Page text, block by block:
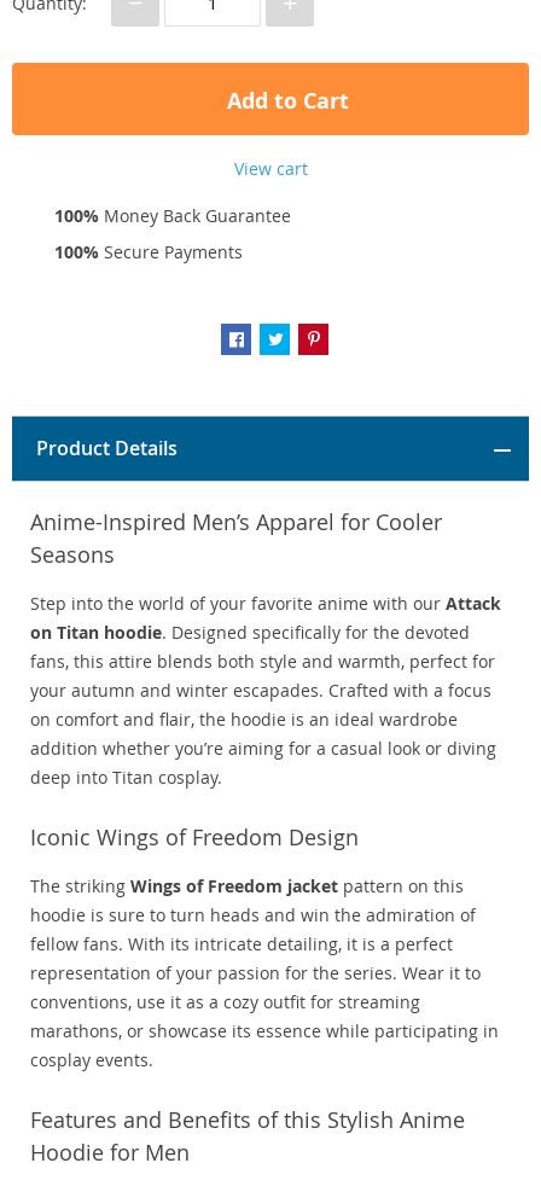
Add to Cart
View cart
100% Money Back Guarantee
100% Secure Payments
Product Details
Anime-Inspired Men’s Apparel for Cooler
Seasons
Step into the world of your favorite anime with our Attack
on Titan hoodie. Designed specifically for the devoted
fans, this attire blends both style and warmth, perfect for
your autumn and winter escapades. Crafted with a focus
on comfort and flair, the hoodie is an ideal wardrobe
addition whether you’re aiming for a casual look or diving
deep into Titan cosplay.
Iconic Wings of Freedom Design
The striking Wings of Freedom jacket pattern on this
hoodie is sure to turn heads and win the admiration of
fellow fans. With its intricate detailing, it is a perfect
representation of your passion for the series. Wear it to
conventions, use it as a cozy outfit for streaming
marathons, or showcase its essence while participating in
cosplay events.
Features and Benefits of this Stylish Anime
Hoodie for Men